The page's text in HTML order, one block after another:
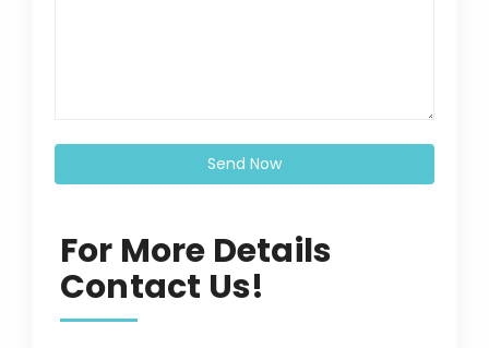
Send Now
For More Details
Contact Us!